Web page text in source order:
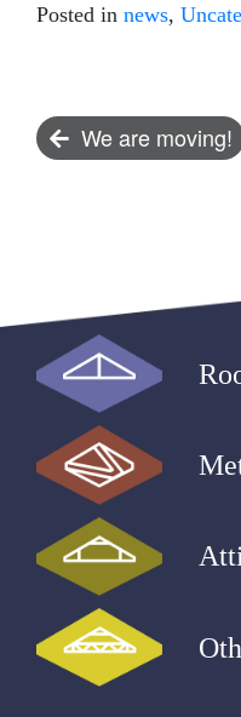
Posted in news,
PostWe are moving!